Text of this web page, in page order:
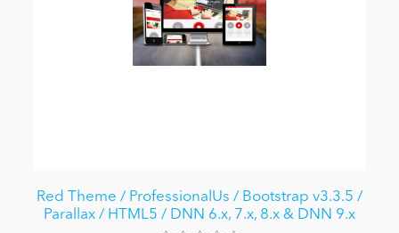
Red Theme / ProfessionalUs / Bootstrap v3.3.5 /
Parallax / HTML5 / DNN 6.x, 7.x, 8.x & DNN 9.x